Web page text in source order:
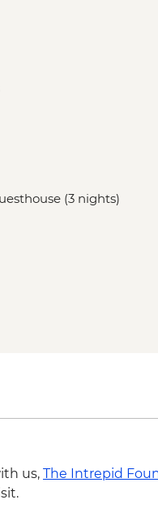
(3 nights)
us, The Intrepid